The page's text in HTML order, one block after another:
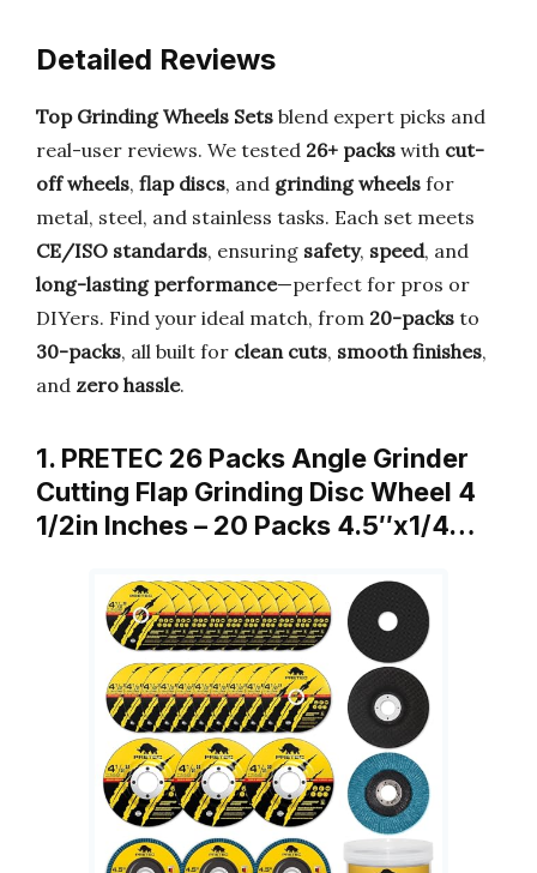
Detailed Reviews
Top Grinding Wheels Sets blend expert picks and
real-user reviews. We tested 26+ packs with cut-
off wheels, flap discs, and grinding wheels for
metal, steel, and stainless tasks. Each set meets
CE/ISO standards, ensuring safety, speed, and
long-lasting performance—perfect for pros or
DIYers. Find your ideal match, from 20-packs to
30-packs, all built for clean cuts, smooth finishes,
and zero hassle.
1. PRETEC 26 Packs Angle Grinder
Cutting Flap Grinding Disc Wheel 4
1/2in Inches – 20 Packs 4.5″x1/4…